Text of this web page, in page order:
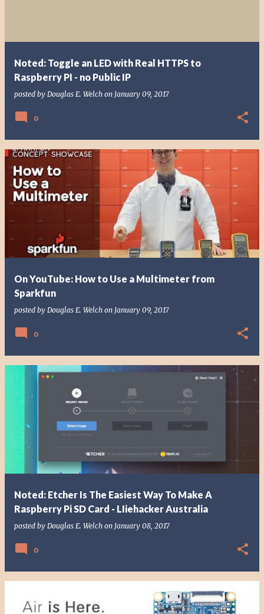
Noted: Toggle an LED with Real HTTPS to
Raspberry PI - no Public IP
posted by Douglas E. Welch on January 09, 2017
0
On YouTube: How to Use a Multimeter from
Sparkfun
posted by Douglas E. Welch on January 09, 2017
0
Noted: Etcher Is The Easiest Way To Make A
Raspberry Pi SD Card - LIiehacker Australia
posted by Douglas E. Welch on January 08, 2017
0